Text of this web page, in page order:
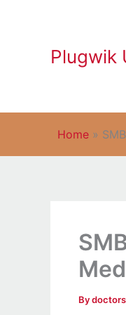
Plugwik
Home »
By